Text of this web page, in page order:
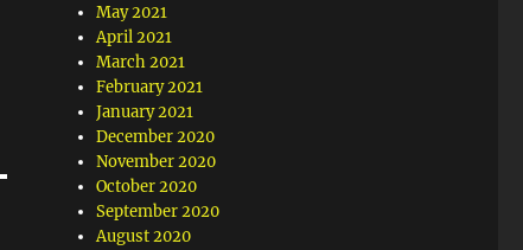
May 2021
April 2021
March 2021
February 2021
January 2021
December 2020
November 2020
October 2020
September 2020
August 2020